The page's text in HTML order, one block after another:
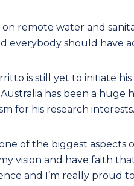
on remote water and
everybody should have
is still yet to initiate
has been a huge
for his research interests.
one of the biggest
vision and have faith
and I’m really proud